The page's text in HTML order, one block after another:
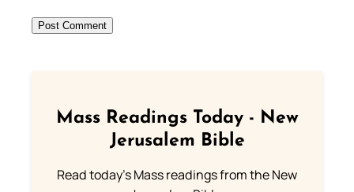
Mass Readings Today - New
Jerusalem Bible
Read today's Mass readings from the New